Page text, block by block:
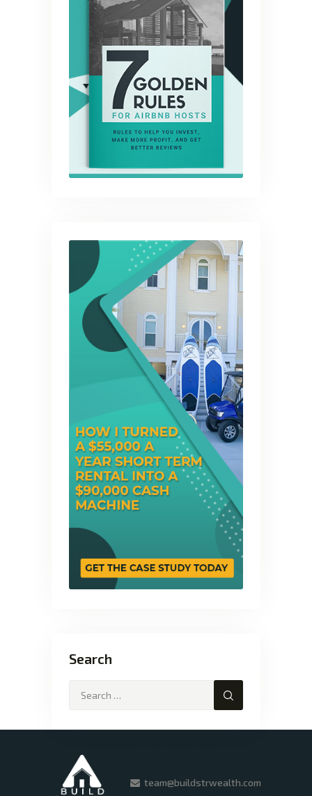
Search
team@buildstrwealth.com